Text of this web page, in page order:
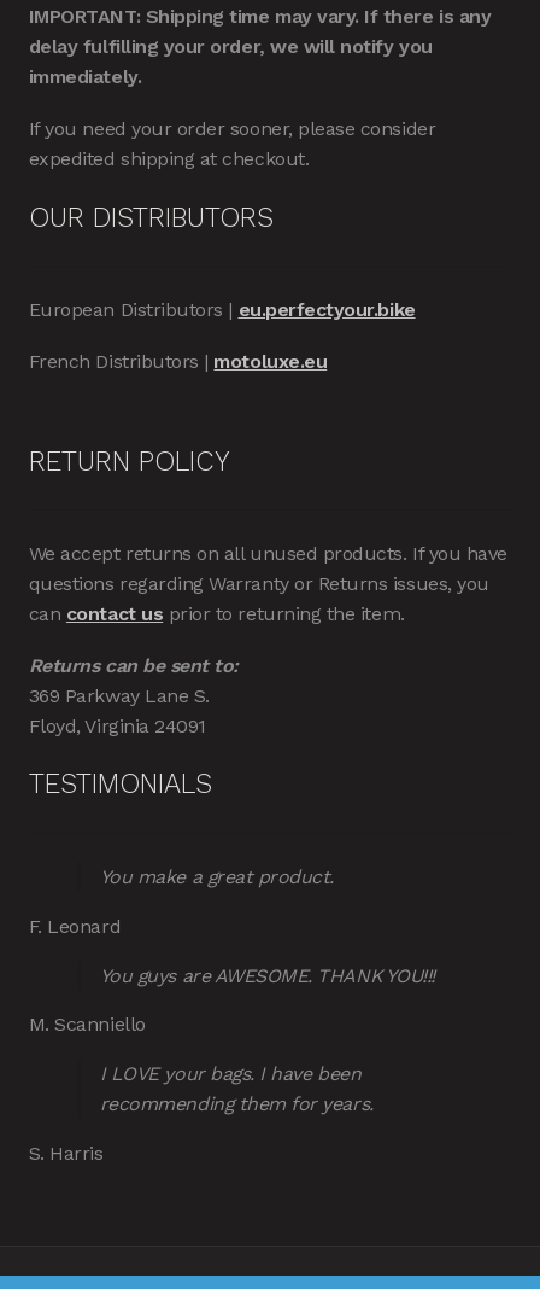
IMPORTANT: Shipping time may vary. If there is any
delay fulfilling your order, we will notify you
immediately.
If you need your order sooner, please consider
expedited shipping at checkout.
OUR DISTRIBUTORS
European Distributors | eu.perfectyour.bike
French Distributors | motoluxe.eu
RETURN POLICY
We accept returns on all unused products. If you have
questions regarding Warranty or Returns issues, you
can contact us prior to returning the item.
Returns can be sent to:
369 Parkway Lane S.
Floyd, Virginia 24091
TESTIMONIALS
You make a great product.
F. Leonard
You guys are AWESOME. THANK YOU!!!
M. Scanniello
I LOVE your bags. I have been
recommending them for years.
S. Harris